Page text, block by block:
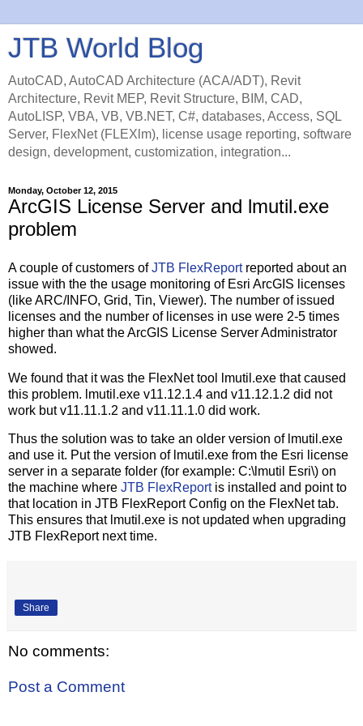
JTB World Blog
AutoCAD, AutoCAD Architecture (ACA/ADT), Revit
Architecture, Revit MEP, Revit Structure, BIM, CAD,
AutoLISP, VBA, VB, VB.NET, C#, databases, Access, SQL
Server, FlexNet (FLEXlm), license usage reporting, software
design, development, customization, integration...
Monday, October 12, 2015
ArcGIS License Server and lmutil.exe
problem
A couple of customers ofJTB FlexReportreported about an
issue with the the usage monitoring of Esri ArcGIS licenses
(like ARC/INFO, Grid, Tin, Viewer). The number of issued
licenses and the number of licenses in use were 2-5 times
higher than what the ArcGIS License Server Administrator
showed.
We found that it was the FlexNet tool lmutil.exe that caused
this problem. lmutil.exe v11.12.1.4 and v11.12.1.2 did not
work but v11.11.1.2 and v11.11.1.0 did work.
Thus the solution was to take an older version of lmutil.exe
and use it. Put the version of lmutil.exe from the Esri license
server in a separate folder (for example: C:\lmutil Esri\) on
the machine where JTB FlexReportis installed and point to
that location in JTB FlexReport Config on the FlexNet tab.
This ensures that lmutil.exe is not updated when upgrading
JTB FlexReport next time.
Share
No comments:
Post a Comment